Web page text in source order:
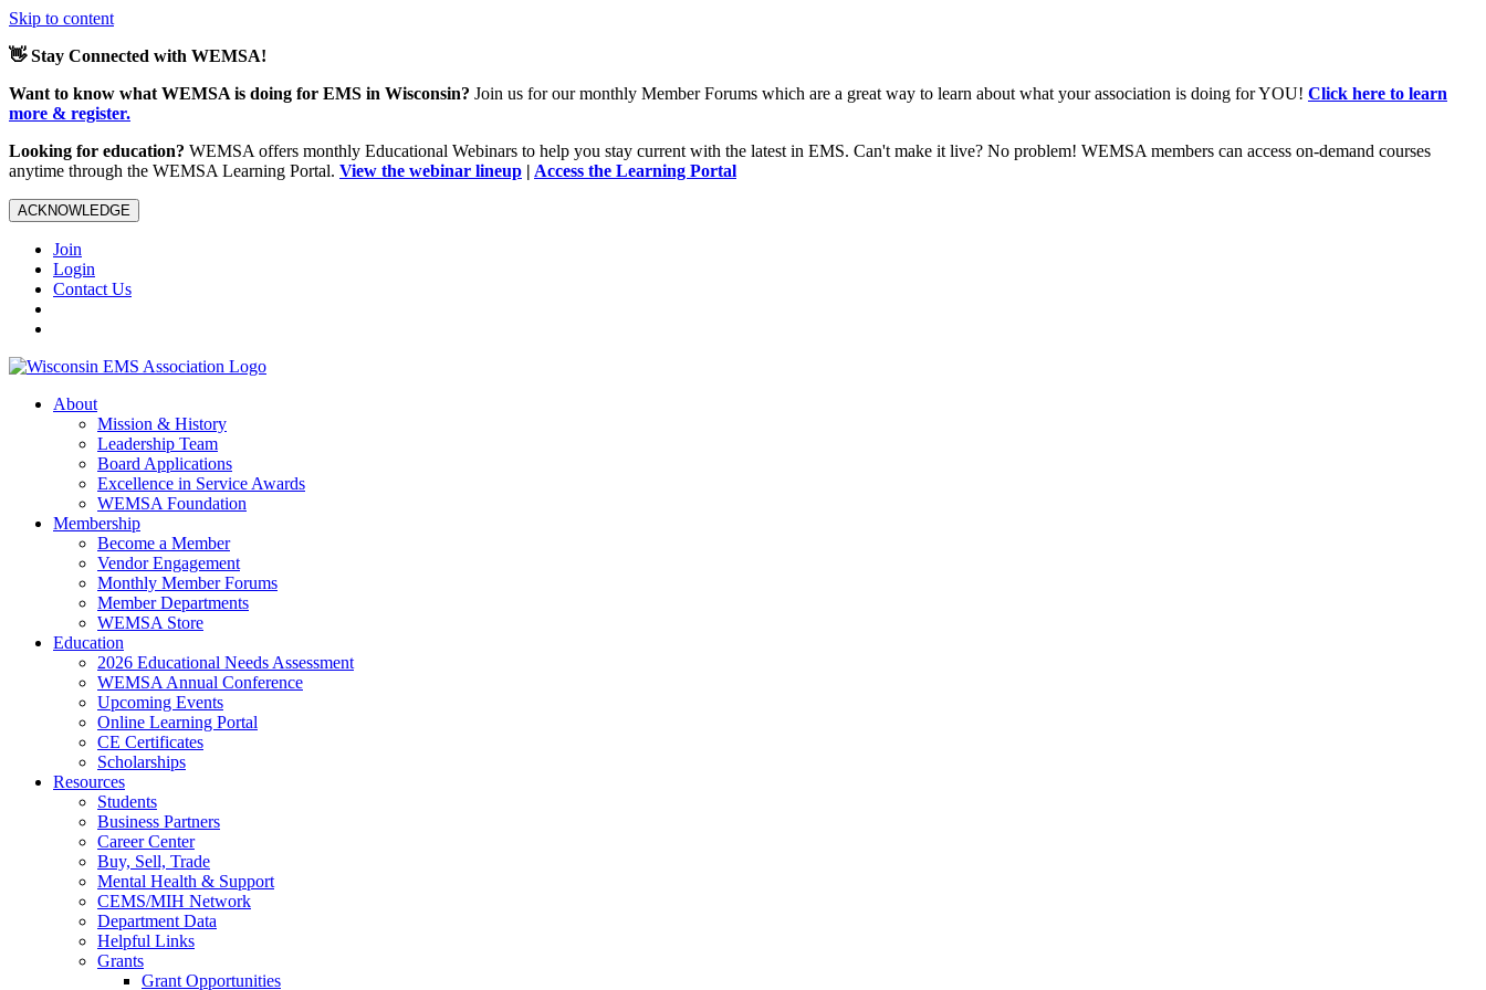
Skip to content
👋 Stay Connected with WEMSA!
Want to know what WEMSA is doing for EMS in Wisconsin? Join us for our monthly Member Forums which are a great way to learn about what your association is doing for YOU! Click here to learn
more & register.
Looking for education? WEMSA offers monthly Educational Webinars to help you stay current with the latest in EMS. Can't make it live? No problem! WEMSA members can access on-demand courses
anytime through the WEMSA Learning Portal. View the webinar lineup | Access the Learning Portal
ACKNOWLEDGE
Join
Login
Contact Us
About
Mission & History
Leadership Team
Board Applications
Excellence in Service Awards
WEMSA Foundation
Membership
Become a Member
Vendor Engagement
Monthly Member Forums
Member Departments
WEMSA Store
Education
2026 Educational Needs Assessment
WEMSA Annual Conference
Upcoming Events
Online Learning Portal
CE Certificates
Scholarships
Resources
Students
Business Partners
Career Center
Buy, Sell, Trade
Mental Health & Support
CEMS/MIH Network
Department Data
Helpful Links
Grants
Grant Opportunities